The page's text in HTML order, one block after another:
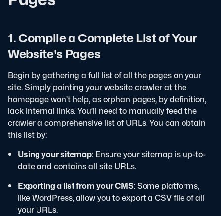
1. Compile a Complete List of Your
Website's Pages
Begin by gathering a full list of all the pages on your
site. Simply pointing your website crawler at the
homepage won’t help, as orphan pages, by definition,
lack internal links. You’ll need to manually feed the
crawler a comprehensive list of URLs. You can obtain
this list by:
Using your sitemap: Ensure your sitemap is up-to-
date and contains all site URLs.
Exporting a list from your CMS: Some platforms,
like WordPress, allow you to export a CSV file of all
your URLs.